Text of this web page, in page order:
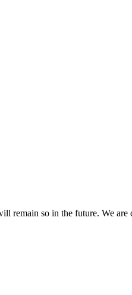
remain so in the future. We